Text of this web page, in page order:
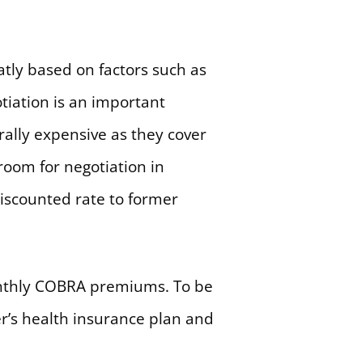
based on factors such as
is an important
expensive as they cover
for negotiation in
rate to former
COBRA premiums. To be
health insurance plan and